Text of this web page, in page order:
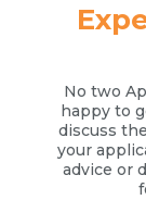
No two
happy to
discuss
your
advice or